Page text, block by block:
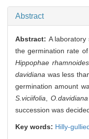
Abstract
Abstract: A laboratory
the germination rate of
Hippophae rhamnoides
davidiana was less
germination amount
S.viciifolia ,O.davidiana
succession was
Key words: Hilly-